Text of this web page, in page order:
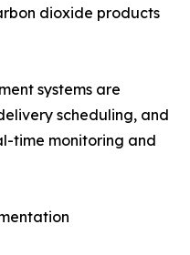
dioxide products
systems are
scheduling, and
time monitoring and